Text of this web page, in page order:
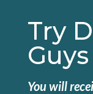
Try
You will